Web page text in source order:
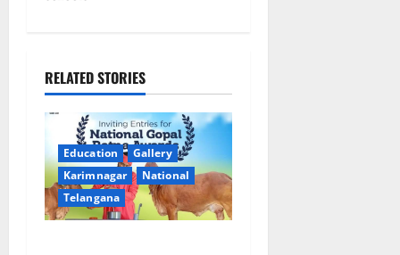
a
i
g
a
t
i
RELATED STORIES
Education
Gallery
Karimnagar
National
Telangana